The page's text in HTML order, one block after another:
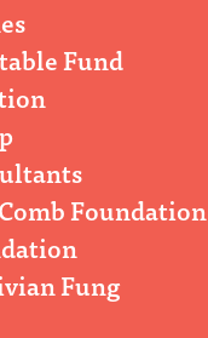
Fund
Foundation
Fung